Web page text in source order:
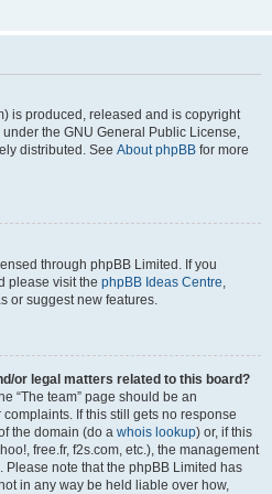
is produced, released and is copyright
the GNU General Public License,
distributed. See About phpBB for more
through phpBB Limited. If you
please visit the phpBB Ideas Centre,
or suggest new features.
or legal matters related to this board?
“The team” page should be an
If this still gets no response
the domain (do a whois lookup) or, if this
free.fr, f2s.com, etc.), the management
note that the phpBB Limited has
in any way be held liable over how,